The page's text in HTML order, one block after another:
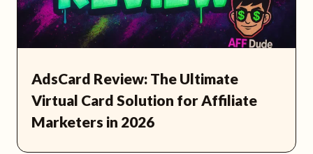
AdsCard Review: The Ultimate
Virtual Card Solution for Affiliate
Marketers in 2026